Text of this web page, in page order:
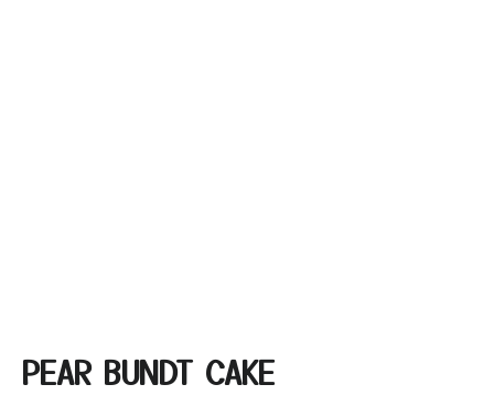
PEAR BUNDT CAKE